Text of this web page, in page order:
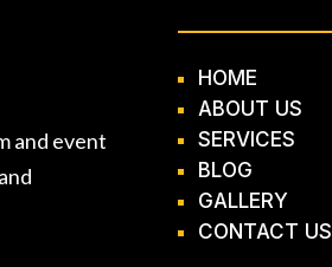
and event
HOME
ABOUT US
SERVICES
BLOG
GALLERY
CONTACT US